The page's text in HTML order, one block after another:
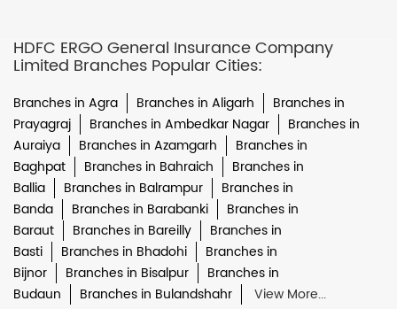
HDFC ERGO General Insurance Company
Limited Branches Popular Cities:
Branches in Agra Branches in Aligarh
Branches in
Prayagraj
Branches in Ambedkar Nagar
Branches in
Auraiya
Branches in Azamgarh
Branches in
Baghpat
Branches in Bahraich
Branches in
Ballia
Branches in Balrampur
Branches in
Banda
Branches in Barabanki
Branches in
Baraut
Branches in Bareilly
Branches in
Basti
Branches in Bhadohi
Branches in
Bijnor
Branches in Bisalpur
Branches in
Budaun
Branches in Bulandshahr View More...